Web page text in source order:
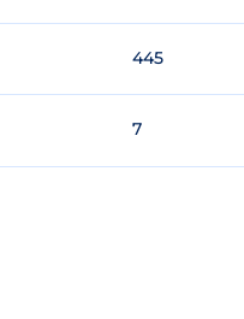
445
7